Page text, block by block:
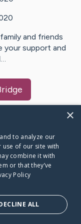
and friends
your support and
Bridge dot org
×
to analyze our
of our site with
combine it with
or that they’ve
Policy
ALL